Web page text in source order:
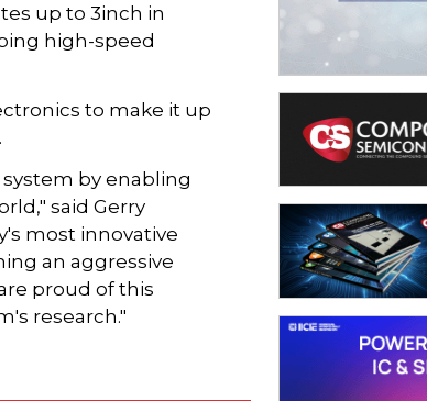
up to 3inch in
high-speed
to make it up
by enabling
said Gerry
most innovative
an aggressive
proud of this
research."